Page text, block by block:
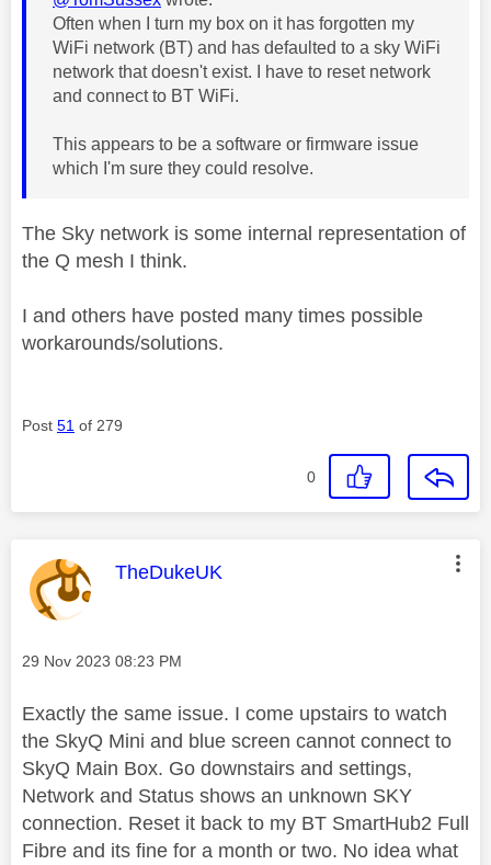
Often when I turn my box on it has forgotten my
WiFi network (BT) and has defaulted to a sky WiFi
network that doesn't exist. I have to reset network
and connect to BT WiFi.
This appears to be a software or firmware issue
which I'm sure they could resolve.
The Sky network is some internal representation of
the Q mesh I think.
I and others have posted many times possible
workarounds/solutions.
Post 51 of 279
0
This message was authored by:
TheDukeUK
Message posted on
‎29 Nov 2023 08:23 PM
Exactly the same issue. I come upstairs to watch
the SkyQ Mini and blue screen cannot connect to
SkyQ Main Box. Go downstairs and settings,
Network and Status shows an unknown SKY
connection. Reset it back to my BT SmartHub2 Full
Fibre and its fine for a month or two. No idea what